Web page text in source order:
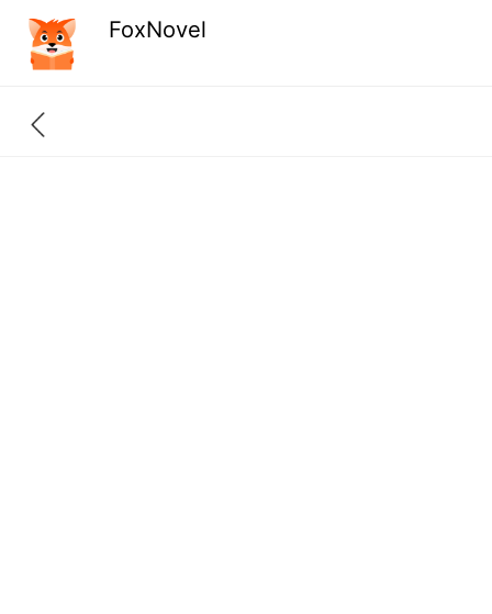
FoxNovel